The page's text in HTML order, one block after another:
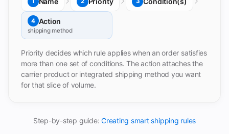
4 Action
shipping method
Priority decides which rule applies when an order satisfies
more than one set of conditions. The action attaches the
carrier product or integrated shipping method you want
for that slice of volume.
Step-by-step guide:Creating smart shipping rules